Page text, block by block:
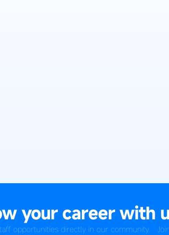
your career with
opportunities directly in our community.